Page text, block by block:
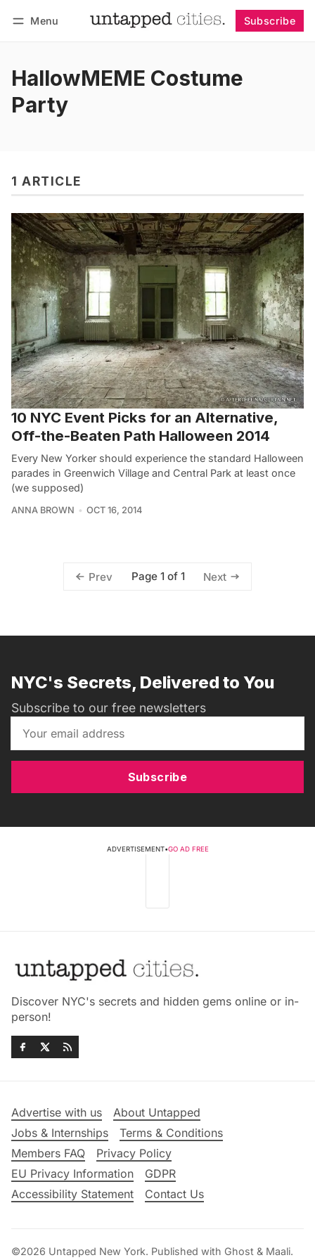
Menu Subscribe
HallowMEME Costume
Party
1 ARTICLE
10 NYC Event Picks for an Alternative,
Off-the-Beaten Path Halloween 2014
Every New Yorker should experience the standard Halloween
parades in Greenwich Village and Central Park at least once
(we supposed)
ANNA BROWN OCT 16, 2014
Prev Page 1 of 1 Next
NYC's Secrets, Delivered to You
Subscribe to our free newsletters
Subscribe
ADVERTISEMENT•GO AD FREE
Discover NYC's secrets and hidden gems online or in-
person!
Advertise with us
About Untapped
Jobs & Internships
Terms & Conditions
Members FAQ
Privacy Policy
EU Privacy Information
GDPR
Accessibility Statement
Contact Us
©2026 Untapped New York. Published with Ghost & Maali.